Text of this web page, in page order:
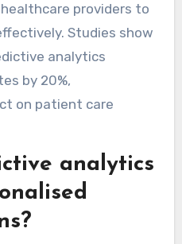
providers to
Studies show
analytics
by 20%,
on patient care
analytics